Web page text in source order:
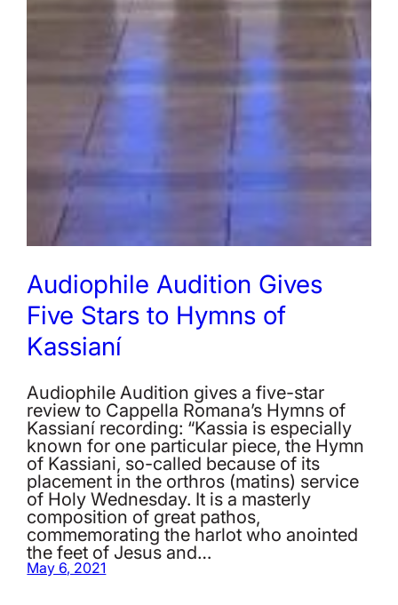
Audiophile Audition Gives
Five Stars to Hymns of
Kassianí
Audiophile Audition gives a five-star
review to Cappella Romana’s Hymns of
Kassianí recording: “Kassia is especially
known for one particular piece, the Hymn
of Kassiani, so-called because of its
placement in the orthros (matins) service
of Holy Wednesday. It is a masterly
composition of great pathos,
commemorating the harlot who anointed
the feet of Jesus and…
May 6, 2021